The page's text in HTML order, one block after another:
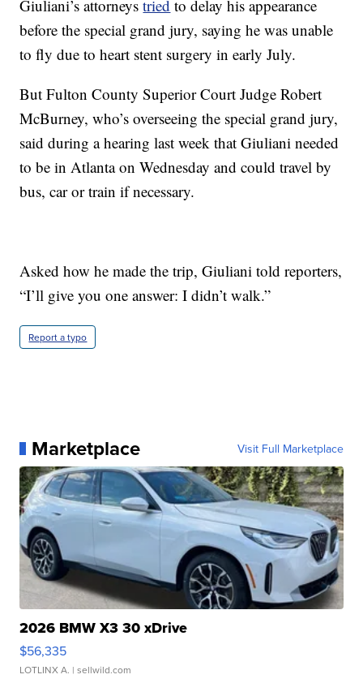
Giuliani’s attorneystried to delay his appearance
before the special grand jury, saying he was unable
to fly due to heart stent surgery in early July.
But Fulton County Superior Court Judge Robert
McBurney, who’s overseeing the special grand jury,
said during a hearing last week that Giuliani needed
to be in Atlanta on Wednesday and could travel by
bus, car or train if necessary.
Asked how he made the trip, Giuliani told reporters,
“I’ll give you one answer: I didn’t walk.”
Report a typo
Marketplace Visit Full Marketplace
2026 BMW X3 30 xDrive
$56,335
LOTLINX A. | sellwild.com